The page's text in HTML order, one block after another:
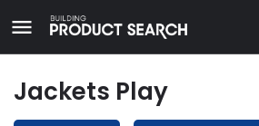
Jackets Play